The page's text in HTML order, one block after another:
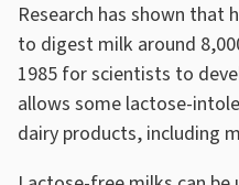
Research has shown that
to digest milk around
1985 for scientists to
allows some lactose-
dairy products, including